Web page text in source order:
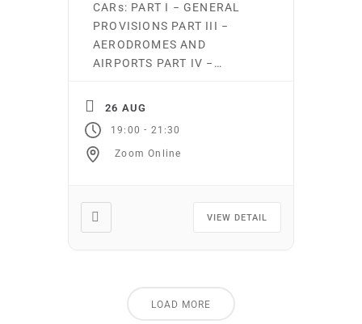
CARs: PART I − GENERAL
PROVISIONS PART III −
AERODROMES AND
AIRPORTS PART IV −
GENERAL OPERATING AND
FLIGHT RULES Ground
school runs continuously.
area. You may attend as
many times as you wish at
26 AUG
19:00 - 21:30
Zoom Online
VIEW DETAIL
LOAD MORE